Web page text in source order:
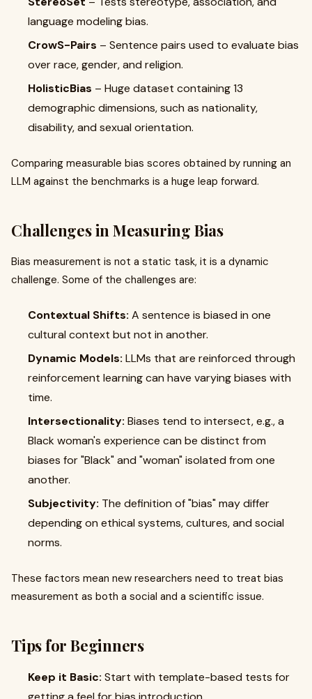
language modeling bias.
CrowS-Pairs – Sentence pairs used to evaluate bias
over race, gender, and religion.
HolisticBias – Huge dataset containing 13
demographic dimensions, such as nationality,
disability, and sexual orientation.
Comparing measurable bias scores obtained by running an
LLM against the benchmarks is a huge leap forward.
Challenges in Measuring Bias
Bias measurement is not a static task, it is a dynamic
challenge. Some of the challenges are:
Contextual Shifts: A sentence is biased in one
cultural context but not in another.
Dynamic Models: LLMs that are reinforced through
reinforcement learning can have varying biases with
time.
Intersectionality: Biases tend to intersect, e.g., a
Black woman's experience can be distinct from
biases for "Black" and "woman" isolated from one
another.
Subjectivity: The definition of "bias" may differ
depending on ethical systems, cultures, and social
norms.
These factors mean new researchers need to treat bias
measurement as both a social and a scientific issue.
Tips for Beginners
Keep it Basic: Start with template-based tests for